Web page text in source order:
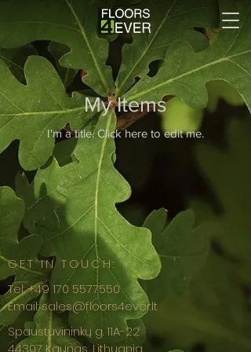
My Items
I'm a title. ​Click here to edit me.
GET IN TOUCH:
Tel:+49 170 5577550
Email:sales@floors4ever.lt
Spaustuvininkų g. 11A-22
44307 Kaunas, Lithuania